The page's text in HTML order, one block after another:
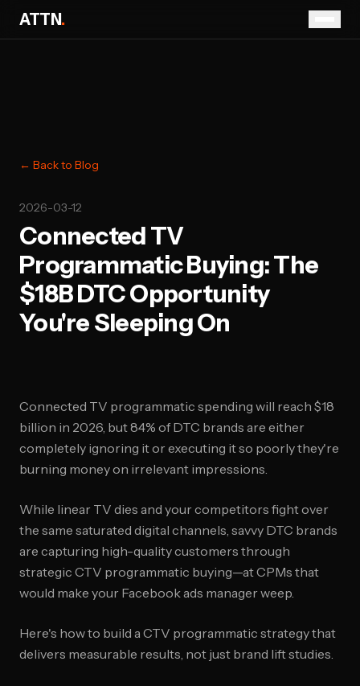
ATTN.
← Back to Blog
2026-03-12
Connected TV
Programmatic Buying: The
$18B DTC Opportunity
You're Sleeping On
Connected TV programmatic spending will reach $18
billion in 2026, but 84% of DTC brands are either
completely ignoring it or executing it so poorly they're
burning money on irrelevant impressions.
While linear TV dies and your competitors fight over
the same saturated digital channels, savvy DTC brands
are capturing high-quality customers through
strategic CTV programmatic buying—at CPMs that
would make your Facebook ads manager weep.
Here's how to build a CTV programmatic strategy that
delivers measurable results, not just brand lift studies.